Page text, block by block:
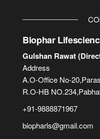
Biophar
Gulshan Rawat
Address
A.O-Office No-
R.O-HB
+91-9888871967
biopharls@gmail.com